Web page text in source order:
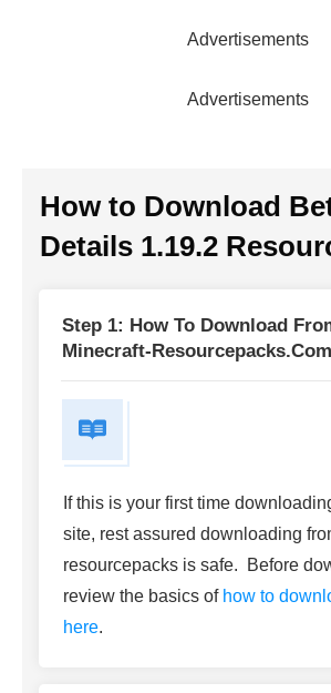
Advertisements
Advertisements
How to Download
Details 1.19.2
Step 1: How To Download
Minecraft-Resourcepacks.com
If this is your first time
site, rest assured downloading
resourcepacks is safe. Before
review the basics of how to
here.